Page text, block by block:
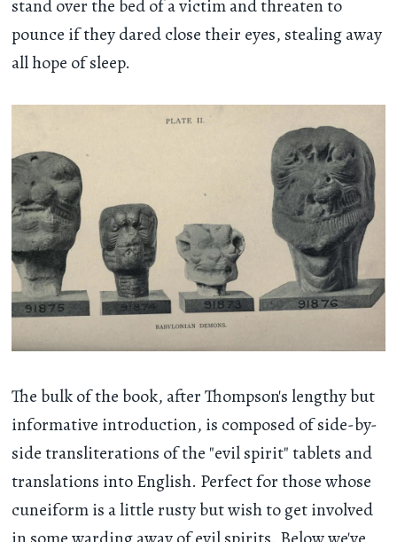
stand over the bed of a victim and threaten to
pounce if they dared close their eyes, stealing away
all hope of sleep.
The bulk of the book, after Thompson's lengthy but
informative introduction, is composed of side-by-
side transliterations of the "evil spirit" tablets and
translations into English. Perfect for those whose
cuneiform is a little rusty but wish to get involved